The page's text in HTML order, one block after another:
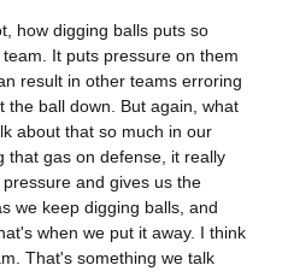
how digging balls puts so
It puts pressure on them
result in other teams erroring
the ball down. But again, what
about that so much in our
that gas on defense, it really
and gives us the
we keep digging balls, and
when we put it away. I think
That's something we talk